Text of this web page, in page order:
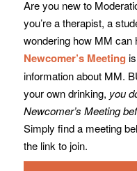
Are you new to
you’re a therapist, a
wondering how MM can
Newcomer’s Meeting
information about MM.
your own drinking, you
Newcomer’s Meeting
Simply find a meeting
the link to join.